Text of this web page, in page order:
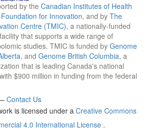
by the Canadian Institutes of Health
for Innovation, and by The
Centre (TMIC), a nationally-funded
that supports a wide range of
studies. TMIC is funded by Genome
, and Genome British Columbia, a
that is leading Canada's national
$900 million in funding from the federal
Contact Us
is licensed under a Creative Commons
4.0 International License .